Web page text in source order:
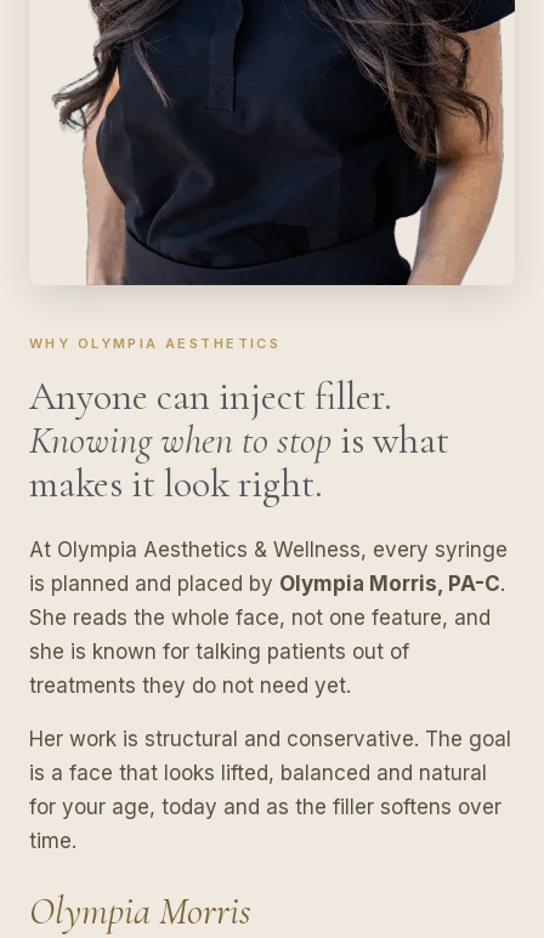
WHY OLYMPIA AESTHETICS
Anyone can inject filler.
Knowing when to stop is what
makes it look right.
At Olympia Aesthetics & Wellness, every syringe
is planned and placed by Olympia Morris, PA-C.
She reads the whole face, not one feature, and
she is known for talking patients out of
treatments they do not need yet.
Her work is structural and conservative. The goal
is a face that looks lifted, balanced and natural
for your age, today and as the filler softens over
time.
Olympia Morris